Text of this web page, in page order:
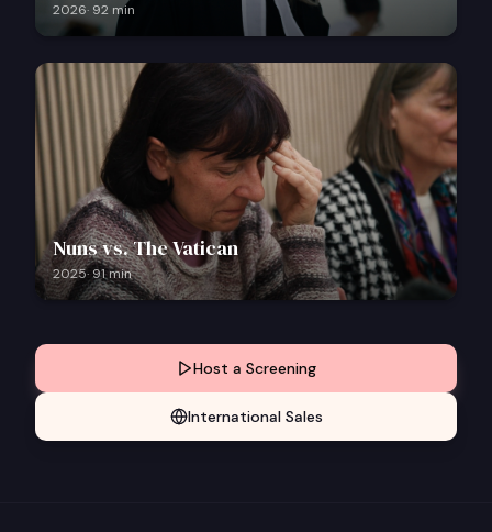
2026· 92 min
Nuns vs. The Vatican
2025·91min
Host a Screening
International Sales